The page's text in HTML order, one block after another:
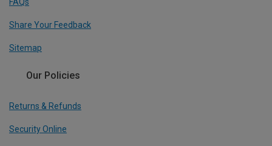
Share Your Feedback
Sitemap
Our Policies
Returns & Refunds
Security Online